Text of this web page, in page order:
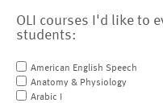
OLI courses I'd like to
students:
American English Speech
Anatomy & Physiology
Arabic I